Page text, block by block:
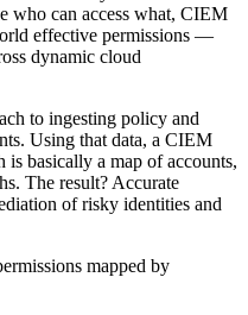
who can access what, CIEM
effective permissions —
dynamic cloud
to ingesting policy and
Using that data, a CIEM
basically a map of accounts,
The result? Accurate
of risky identities and
mapped by